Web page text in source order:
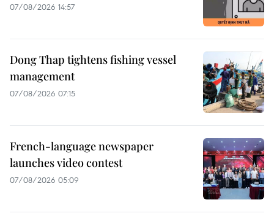
07/08/2026 14:57
Dong Thap tightens fishing vessel
management
07/08/2026 07:15
French-language newspaper
launches video contest
07/08/2026 05:09